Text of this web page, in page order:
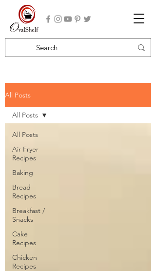
All Posts
All Posts
Air Fryer
Recipes
Baking
Bread
Recipes
Breakfast /
Snacks
Cake
Recipes
Chicken
Recipes
All Posts